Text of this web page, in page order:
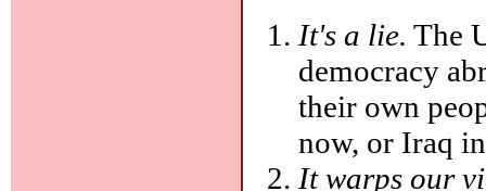
It's a lie. The
democracy
their own
now, or Iraq
It warps our